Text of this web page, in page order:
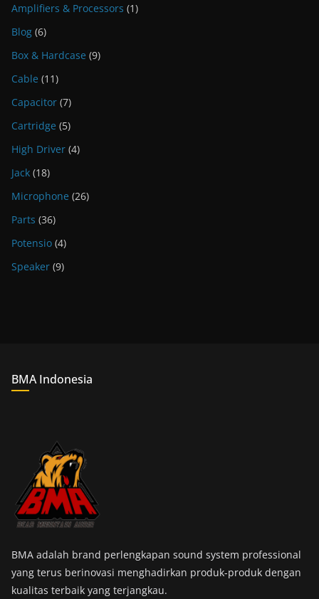
Amplifiers & Processors (1)
Blog (6)
Box & Hardcase (9)
Cable (11)
Capacitor (7)
Cartridge (5)
High Driver (4)
Jack (18)
Microphone (26)
Parts (36)
Potensio (4)
Speaker (9)
BMA Indonesia
BMA adalah brand perlengkapan sound system professional
yang terus berinovasi menghadirkan produk-produk dengan
kualitas terbaik yang terjangkau.